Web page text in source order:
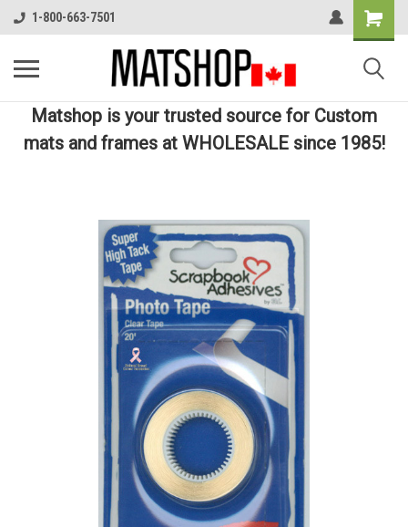
1-800-663-7501
Matshop is your trusted source for Custom
mats and frames at WHOLESALE since 1985!